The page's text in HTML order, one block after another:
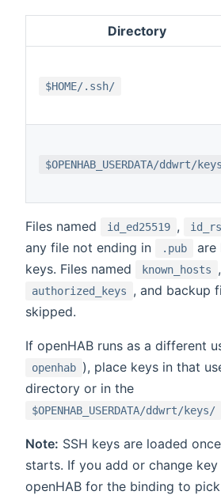
Directory
$HOME/.ssh/
$OPENHAB_USERDATA/ddwrt/
Files named id_ed25519 ,
any file not ending in
.pub
are
keys. Files named
known_hosts ,
authorized_keys , and backup
skipped.
If openHAB runs as a different
openhab ), place keys in that
directory or in the
$OPENHAB_USERDATA/ddwrt/keys/
Note: SSH keys are loaded
starts. If you add or change
openHAB for the binding to